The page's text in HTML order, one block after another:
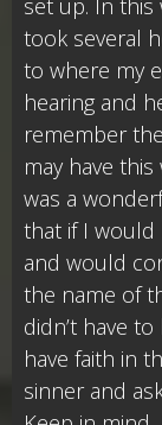
set up. In this
took several
to where my
hearing and
remember
may have
was a
that if I would
and would
the name of
didn’t have
have faith in
sinner and